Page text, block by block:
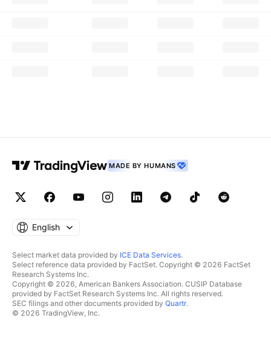
MADE BY HUMANS
English
Select market data provided by ICE Data Services.
Select reference data provided by FactSet. Copyright © 2026 FactSet
Research Systems Inc.
Copyright © 2026, American Bankers Association. CUSIP Database
provided by FactSet Research Systems Inc. All rights reserved.
SEC filings and other documents provided by Quartr.
© 2026 TradingView, Inc.